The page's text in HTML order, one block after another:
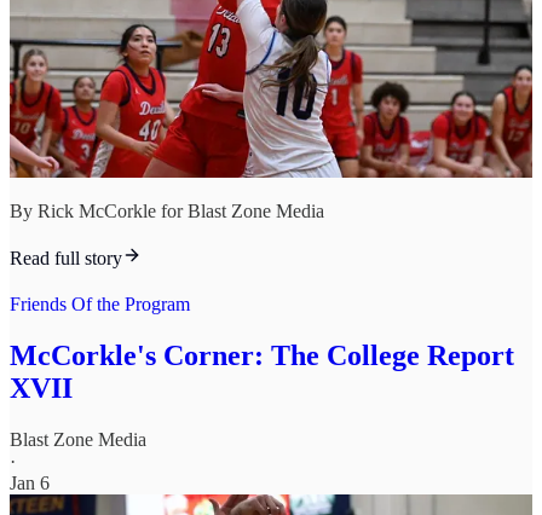
By Rick McCorkle for Blast Zone Media
Read full story
Friends Of the Program
McCorkle's Corner: The College Report
XVII
Blast Zone Media
·
Jan 6